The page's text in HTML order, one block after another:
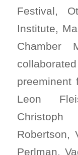
Festival,
Institute,
Chamber
preeminent
Leon
Robertson,
Perlman,